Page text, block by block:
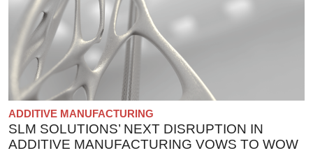
ADDITIVE MANUFACTURING
SLM SOLUTIONS’ NEXT DISRUPTION IN
ADDITIVE MANUFACTURING VOWS TO WOW